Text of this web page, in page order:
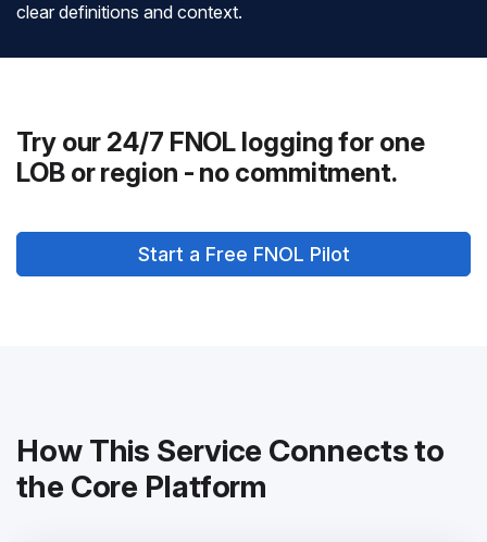
clear definitions and context.
Try our 24/7 FNOL logging for one
LOB or region - no commitment.
Start a Free FNOL Pilot
How This Service Connects to
the Core Platform